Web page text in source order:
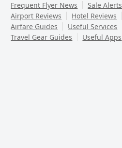
Frequent Flyer News
Sale Alerts
Airport Reviews
Hotel Reviews
Airfare Guides
Useful Services
Travel Gear Guides
Useful Apps